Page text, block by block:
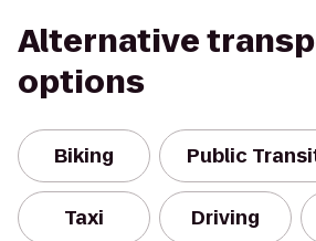
Alternative
options
Biking Public
Taxi Driving